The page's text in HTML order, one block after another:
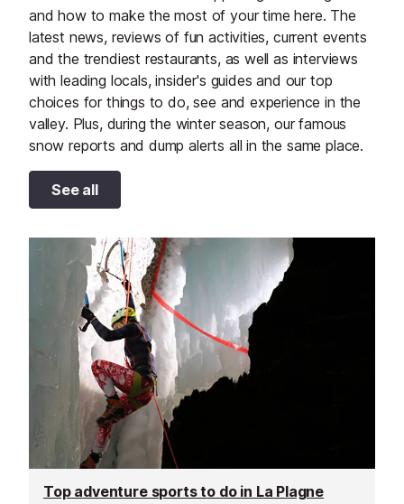
and how to make the most of your time here. The
latest news, reviews of fun activities, current events
and the trendiest restaurants, as well as interviews
with leading locals, insider's guides and our top
choices for things to do, see and experience in the
valley. Plus, during the winter season, our famous
snow reports and dump alerts all in the same place.
See all
Top adventure sports to do in La Plagne